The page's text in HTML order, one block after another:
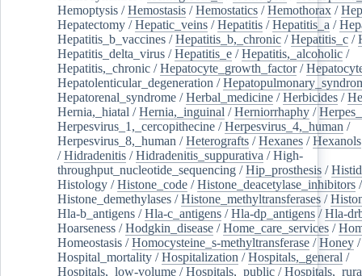
Hemoptysis /Hemostasis /Hemostatics /Hemothorax /
Hepatectomy /Hepatic_veins /Hepatitis /Hepatitis_a /
Hepatitis_b_vaccines /Hepatitis_b,_chronic /Hepatitis_c /
Hepatitis_delta_virus /Hepatitis_e /Hepatitis,_alcoholic /
Hepatitis,_chronic /Hepatocyte_growth_factor/
Hepatolenticular_degeneration /
Hepatorenal_syndrome /Herbal_medicine /Herbicides /
Hernia,_hiatal /Hernia,_inguinal /Herniorrhaphy /
Herpesvirus_1,_cercopithecine /Herpesvirus_4,_human /
Herpesvirus_8,_human /Heterografts /Hexanes /Hexanols
/Hidradenitis /Hidradenitis_suppurativa /High-
throughput_nucleotide_sequencing /Hip_prosthesis /
Histology /Histone_code /Histone_deacetylase_inhibitors /
Histone_demethylases /Histone_methyltransferases /
Hla-b_antigens /Hla-c_antigens /Hla-dp_antigens /Hla-
Hoarseness /Hodgkin_disease /Home_care_services /
Homeostasis /Homocysteine_s-methyltransferase /Honey /
Hospital_mortality /Hospitalization /Hospitals,_general /
Hospitals,_low-volume /Hospitals,_public /